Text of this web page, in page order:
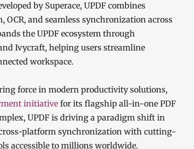
by Superace, UPDF combines
and seamless synchronization across
the UPDF ecosystem through
Ivycraft, helping users streamline
workspace.
force in modern productivity solutions,
initiative for its flagship all-in-one PDF
UPDF is driving a paradigm shift in
platform synchronization with cutting-
accessible to millions worldwide.